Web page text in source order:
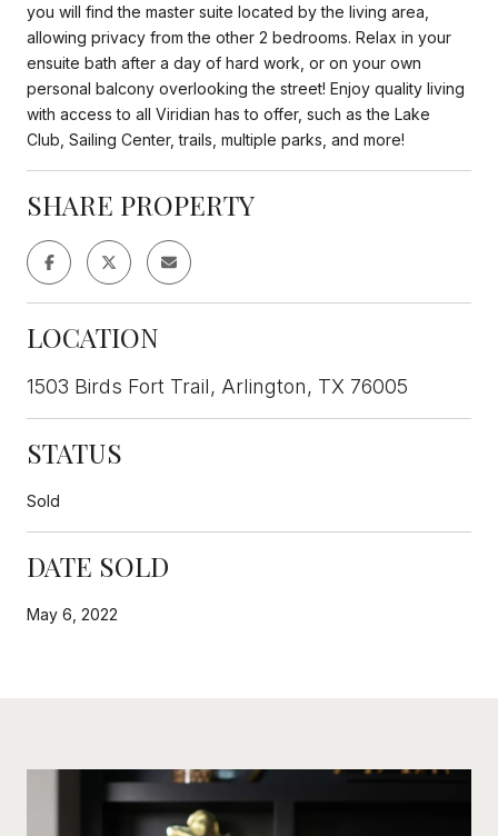
you will find the master suite located by the living area,
allowing privacy from the other 2 bedrooms. Relax in your
ensuite bath after a day of hard work, or on your own
personal balcony overlooking the street! Enjoy quality living
with access to all Viridian has to offer, such as the Lake
Club, Sailing Center, trails, multiple parks, and more!
SHARE PROPERTY
LOCATION
1503 Birds Fort Trail, Arlington, TX 76005
STATUS
Sold
DATE SOLD
May 6, 2022